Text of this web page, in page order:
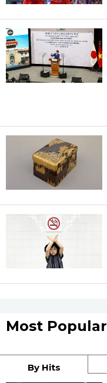
Most Popular
By Hits